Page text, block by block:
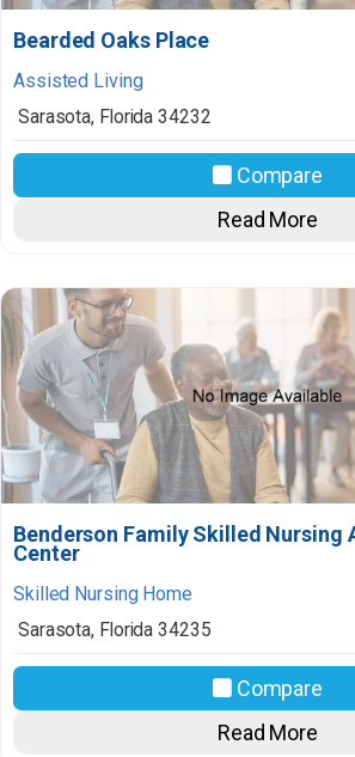
Bearded Oaks Place
Assisted Living
Sarasota, Florida 34232
Compare
Read More
Benderson Family Skilled Nursing
Center
Skilled Nursing Home
Sarasota, Florida 34235
Compare
Read More